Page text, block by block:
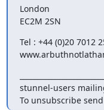
London
EC2M 2SN
Tel : +44 (0)20 7012
stunnel-users
To unsubscribe